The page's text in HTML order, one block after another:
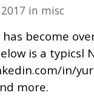
in misc
has become
is a typicsl
in/
more.